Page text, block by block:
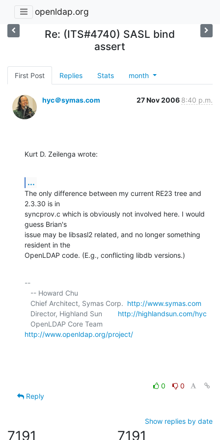
openldap.org
Re: (ITS#4740) SASL bind
assert
First Post Replies Stats month
hyc＠symas.com 27 Nov 2006 8:40 p.m.
Kurt D. Zeilenga wrote:
...
The only difference between my current RE23 tree and
2.3.30 is in
syncprov.c which is obviously not involved here. I would
guess Brian's
issue may be libsasl2 related, and no longer something
resident in the
OpenLDAP code. (E.g., conflicting libdb versions.)
--
   Chief Architect, Symas Corp.
http://www.symas.com
   Director, Highland Sun
http://highlandsun.com/hyc
http://www.openldap.org/project/
0
0
Reply
Show replies by date
7191 7191